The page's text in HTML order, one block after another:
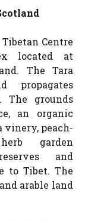
Centre
located at
The Tara
propagates
The grounds
an organic
vinery, peach-
garden
and
to Tibet. The
arable land